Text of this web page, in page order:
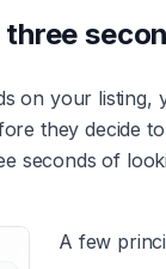
on your listing,
they decide
of
A few